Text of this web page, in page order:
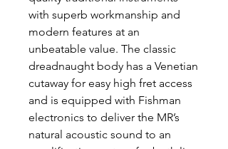
with superb workmanship and
modern features at an
unbeatable value. The classic
dreadnaught body has a Venetian
cutaway for easy high fret access
and is equipped with Fishman
electronics to deliver the MR’s
natural acoustic sound to an